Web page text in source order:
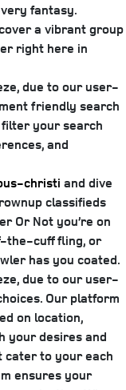
fantasy.
a vibrant group
right here in
due to our user-
friendly search
your search
and
christi and dive
classifieds
Or Not you’re on
the-cuff fling, or
has you coated.
due to our user-
Our platform
on location,
your desires and
cater to your each
ensures your